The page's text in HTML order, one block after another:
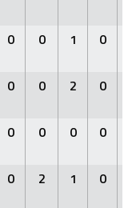
0 0 1 0
0 0 2 0
0 0 0 0
0 2 1 0